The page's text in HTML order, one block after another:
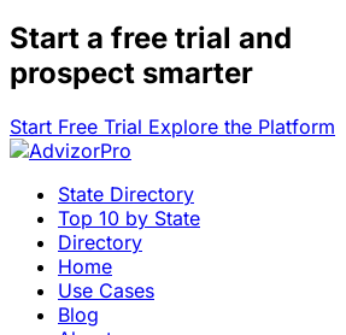
Start a free trial and
prospect smarter
Start Free Trial Explore the Platform
State Directory
Top 10 by State
Directory
Home
Use Cases
Blog